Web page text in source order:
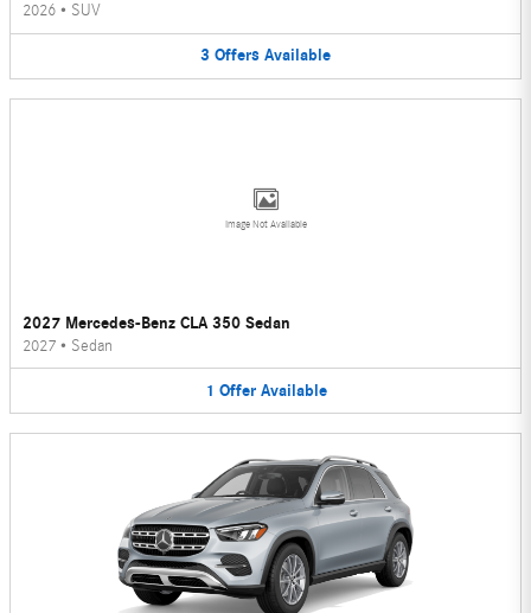
2026 • SUV
3 Offers Available
Image Not Available
2027 Mercedes-Benz CLA 350 Sedan
2027 • Sedan
1 Offer Available